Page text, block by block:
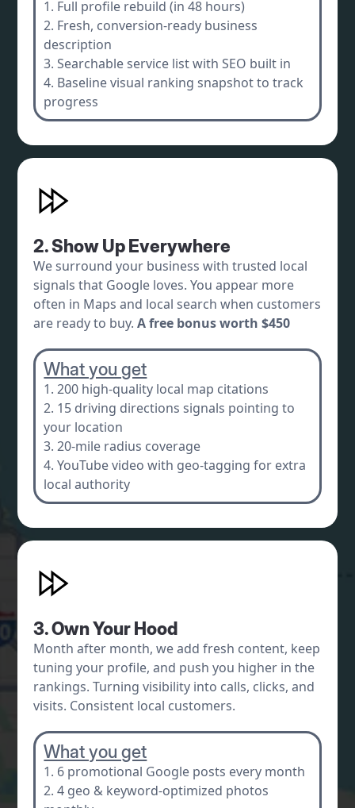
1. Full profile rebuild (in 48 hours)
2. Fresh, conversion-ready business
description
3. Searchable service list with SEO built in
4. Baseline visual ranking snapshot to track
progress
2. Show Up Everywhere
We surround your business with trusted local
signals that Google loves. You appear more
often in Maps and local search when customers
are ready to buy.A free bonus worth $450
What you get
1. 200 high-quality local map citations
2. 15 driving directions signals pointing to
your location
3. 20-mile radius coverage
4. YouTube video with geo-tagging for extra
local authority
3. Own Your Hood
Month after month, we add fresh content, keep
tuning your profile, and push you higher in the
rankings. Turning visibility into calls, clicks, and
visits. Consistent local customers.
What you get
1. 6 promotional Google posts every month
2. 4 geo & keyword-optimized photos